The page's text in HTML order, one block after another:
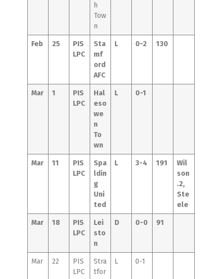
h
Tow
n
Feb 25
PIS
LPC
Sta
mf
ord
AFC
L 0-2 130
Mar 1
PIS
LPC
Hal
eso
we
n
To
wn
L 0-1
Mar 11
PIS
LPC
Spa
ldin
g
Uni
ted
L 3-4 191
Wil
son
.2,
Ste
ele
Mar 18
PIS
LPC
Lei
sto
n
D 0-0 91
Mar 22
PIS
LPC
Stra
tfor
L 0-1